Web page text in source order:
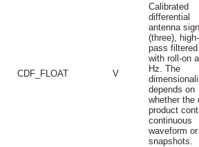
CDF_FLOAT V
Calibrated
differential
antenna
(three), high-
pass filtered
with roll-on
Hz. The
depends on
whether the
product
continuous
waveform or
snapshots.